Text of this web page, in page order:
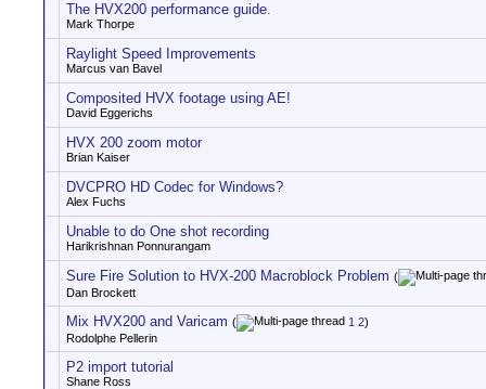
The HVX200 performance guide.
Mark Thorpe
Raylight Speed Improvements
Marcus van Bavel
Composited HVX footage using AE!
David Eggerichs
HVX 200 zoom motor
Brian Kaiser
DVCPRO HD Codec for Windows?
Alex Fuchs
Unable to do One shot recording
Harikrishnan Ponnurangam
Sure Fire Solution to HVX-200 Macroblock Problem (
Dan Brockett
Mix HVX200 and Varicam ( 1 2)
Rodolphe Pellerin
P2 import tutorial
Shane Ross